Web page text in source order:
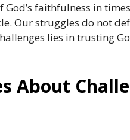
faithfulness in
Our struggles do not
lies in trusting
About